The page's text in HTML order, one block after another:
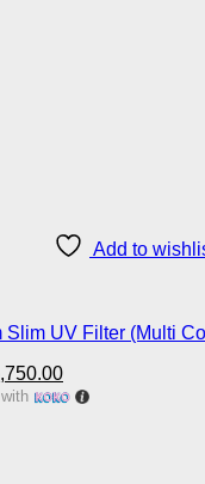
Add to
Slim UV Filter (Multi
Current
price
with